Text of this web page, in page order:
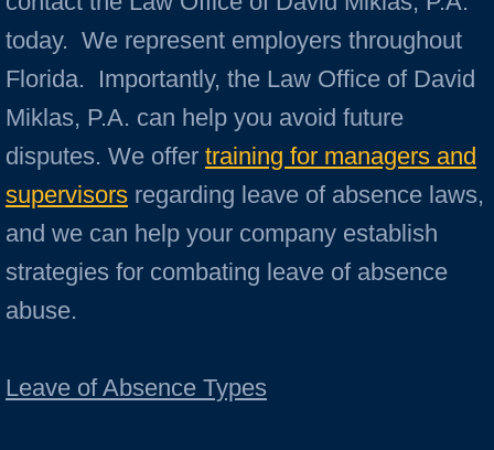
today. We represent employers throughout
Florida. Importantly, the Law Office of David
Miklas, P.A. can help you avoid future
disputes. We offer training for managers and
supervisors regarding leave of absence laws,
and we can help your company establish
strategies for combating leave of absence
abuse.
Leave of Absence Types